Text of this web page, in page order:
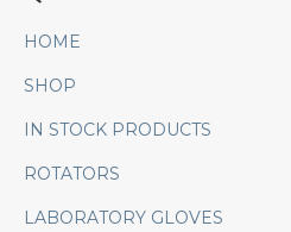
HOME
SHOP
IN STOCK PRODUCTS
ROTATORS
LABORATORY GLOVES